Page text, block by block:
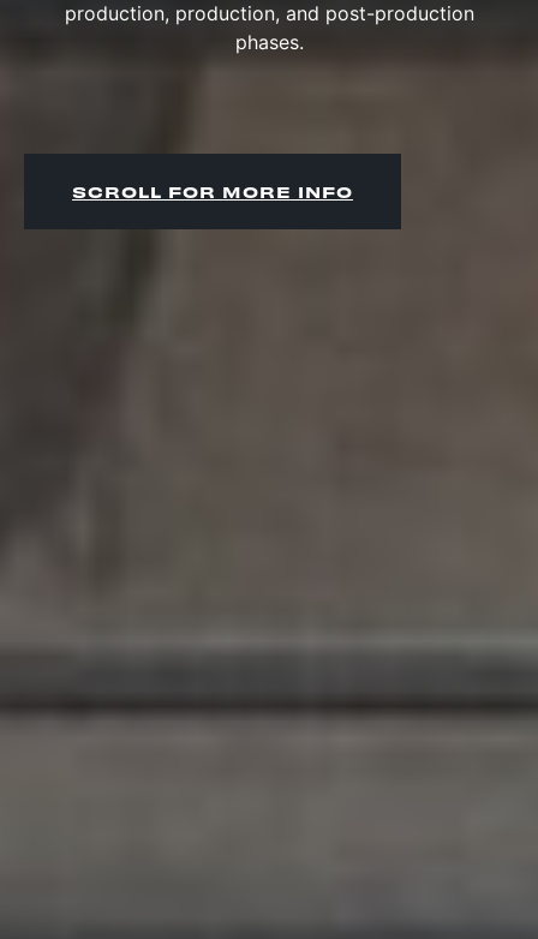
production, production, and post-production
phases.
SCROLL FOR MORE INFO